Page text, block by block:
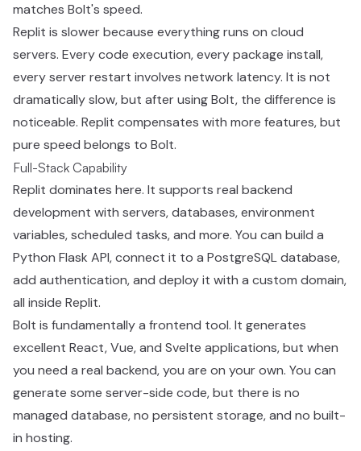
matches Bolt's speed.
Replit is slower because everything runs on cloud
servers. Every code execution, every package install,
every server restart involves network latency. It is not
dramatically slow, but after using Bolt, the difference is
noticeable. Replit compensates with more features, but
pure speed belongs to Bolt.
Full-Stack Capability
Replit dominates here. It supports real backend
development with servers, databases, environment
variables, scheduled tasks, and more. You can build a
Python Flask API, connect it to a PostgreSQL database,
add authentication, and deploy it with a custom domain,
all inside Replit.
Bolt is fundamentally a frontend tool. It generates
excellent React, Vue, and Svelte applications, but when
you need a real backend, you are on your own. You can
generate some server-side code, but there is no
managed database, no persistent storage, and no built-
in hosting.